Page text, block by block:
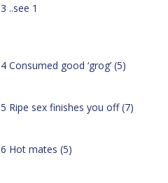
3 ..see 1
4 Consumed good ‘grog’ (5)
5 Ripe sex finishes you off (7)
6 Hot mates (5)